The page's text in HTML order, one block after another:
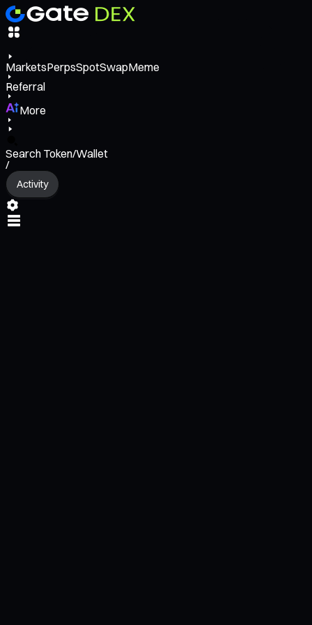
MarketsPerpsSpotSwapMeme
Referral
More
Search Token/Wallet
/
Activity